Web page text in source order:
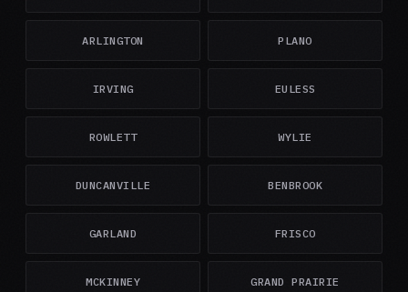
ARLINGTON PLANO
IRVING EULESS
ROWLETT WYLIE
DUNCANVILLE BENBROOK
GARLAND FRISCO
MCKINNEY GRAND PRAIRIE